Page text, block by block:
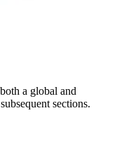
a global and
sections.